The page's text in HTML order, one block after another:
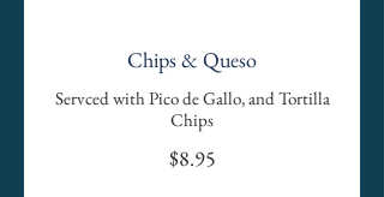
Chips & Queso
Servced with Pico de Gallo, and Tortilla
Chips
$8.95